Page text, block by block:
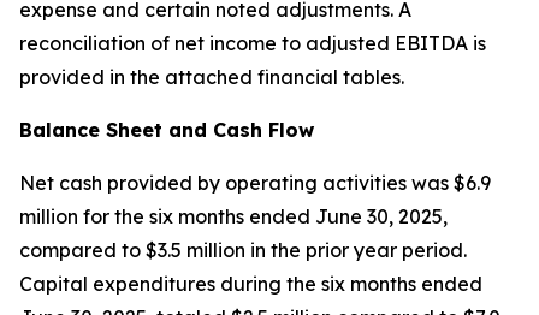
expense and certain noted adjustments. A
reconciliation of net income to adjusted EBITDA is
provided in the attached financial tables.
Balance Sheet and Cash Flow
Net cash provided by operating activities was $6.9
million for the six months ended June 30, 2025,
compared to $3.5 million in the prior year period.
Capital expenditures during the six months ended